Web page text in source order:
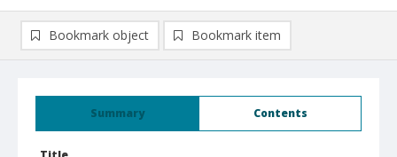
Summary Contents
Bookmark object Bookmark item